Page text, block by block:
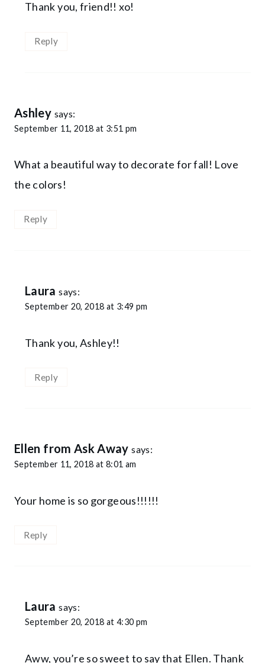
Thank you, friend!! xo!
Reply
Ashley says:
September 11, 2018 at 3:51 pm
What a beautiful way to decorate for fall! Love
the colors!
Reply
Laura says:
September 20, 2018 at 3:49 pm
Thank you, Ashley!!
Reply
Ellen from Ask Away says:
September 11, 2018 at 8:01 am
Your home is so gorgeous!!!!!!
Reply
Laura says:
September 20, 2018 at 4:30 pm
Aww, you’re so sweet to say that Ellen. Thank